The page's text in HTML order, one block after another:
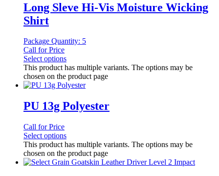
Long Sleve Hi-Vis Moisture Wicking
Shirt
Package Quantity: 5
Call for Price
Select options
This product has multiple variants. The options may be
chosen on the product page
PU 13g Polyester
Call for Price
Select options
This product has multiple variants. The options may be
chosen on the product page